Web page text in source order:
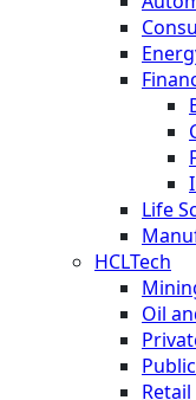
Life
HCLTech
Oil
Retail